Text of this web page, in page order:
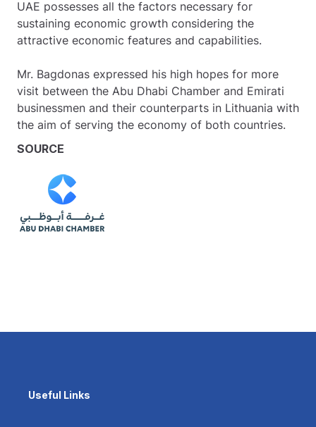
UAE possesses all the factors necessary for
sustaining economic growth considering the
attractive economic features and capabilities.
Mr. Bagdonas expressed his high hopes for more
visit between the Abu Dhabi Chamber and Emirati
businessmen and their counterparts in Lithuania with
the aim of serving the economy of both countries.
SOURCE
Useful Links